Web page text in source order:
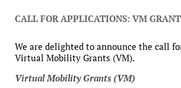
CALL FOR APPLICATIONS: VM
We are delighted to announce the call
Virtual Mobility Grants (VM).
Virtual Mobility Grants (VM)